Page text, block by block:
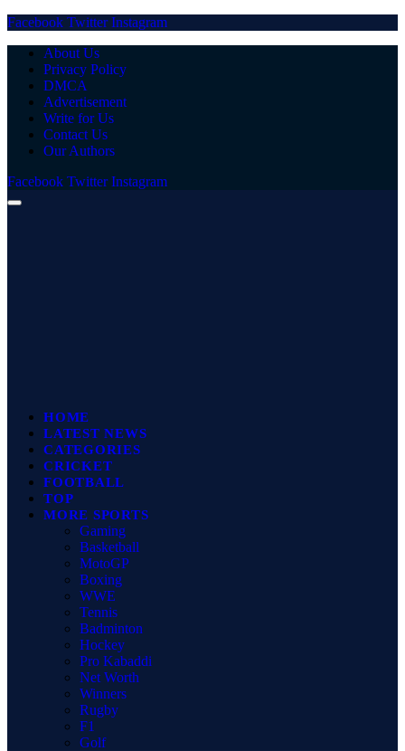
Facebook Twitter Instagram
About Us
Privacy Policy
DMCA
Advertisement
Write for Us
Contact Us
Our Authors
Facebook Twitter Instagram
HOME
LATEST NEWS
CATEGORIES
CRICKET
FOOTBALL
TOP
MORE SPORTS
Gaming
Basketball
MotoGP
Boxing
WWE
Tennis
Badminton
Hockey
Pro Kabaddi
Net Worth
Winners
Rugby
F1
Golf